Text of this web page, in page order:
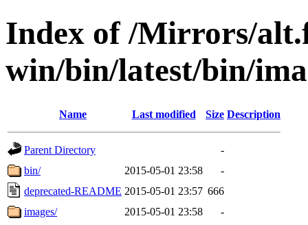
Index of /Mirrors/
win/bin/latest/bin/
Name Last modified Size Description
Parent Directory
-
bin/
2015-05-01 23:58
-
deprecated-README 2015-05-01 23:57 666
images/
2015-05-01 23:58
-